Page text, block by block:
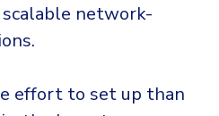
network-
effort to set up than